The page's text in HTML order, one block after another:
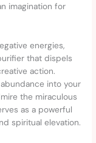
imagination for
energies,
that dispels
action.
into your
the miraculous
as a powerful
spiritual elevation.